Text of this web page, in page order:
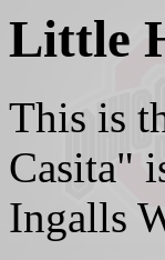
Little
This is
Casita"
Ingalls